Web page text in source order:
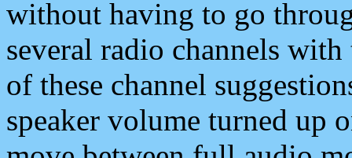
without having to go
several radio channels
of these channel
speaker volume turned up